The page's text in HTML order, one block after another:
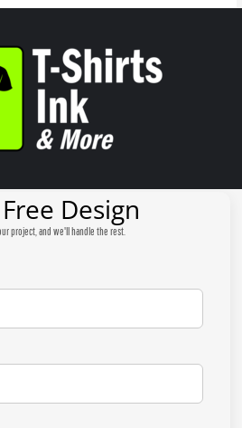
Design
project, and we'll handle the rest.